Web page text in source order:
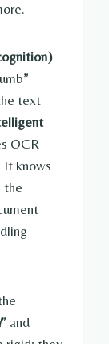
text
OCR
It knows
the
” and